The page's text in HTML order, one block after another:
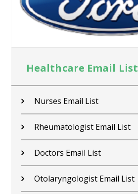
Healthcare Email List
Nurses Email List
Rheumatologist Email List
Doctors Email List
Otolaryngologist Email List